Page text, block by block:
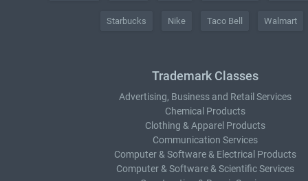
Starbucks Nike Taco Bell Walmart
Trademark Classes
Advertising, Business and Retail Services
Chemical Products
Clothing & Apparel Products
Communication Services
Computer & Software & Electrical Products
Computer & Software & Scientific Services